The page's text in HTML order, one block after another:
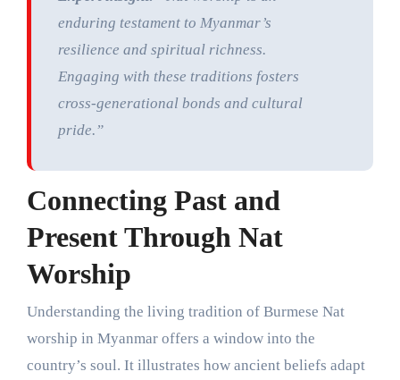
enduring testament to Myanmar’s
resilience and spiritual richness.
Engaging with these traditions fosters
cross-generational bonds and cultural
pride.”
Connecting Past and
Present Through Nat
Worship
Understanding the living tradition of Burmese Nat
worship in Myanmar offers a window into the
country’s soul. It illustrates how ancient beliefs adapt